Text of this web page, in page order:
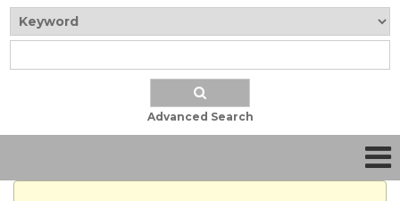
Advanced Search